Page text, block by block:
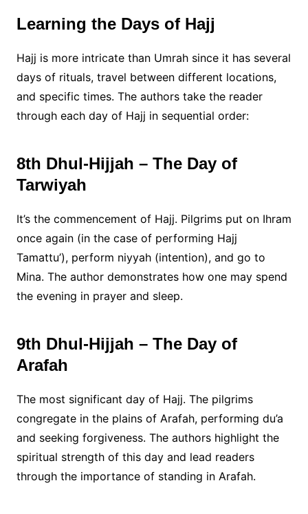
Learning the Days of Hajj
Hajj is more intricate than Umrah since it has several
days of rituals, travel between different locations,
and specific times. The authors take the reader
through each day of Hajj in sequential order:
8th Dhul-Hijjah – The Day of
Tarwiyah
It’s the commencement of Hajj. Pilgrims put on Ihram
once again (in the case of performing Hajj
Tamattu’), perform niyyah (intention), and go to
Mina. The author demonstrates how one may spend
the evening in prayer and sleep.
9th Dhul-Hijjah – The Day of
Arafah
The most significant day of Hajj. The pilgrims
congregate in the plains of Arafah, performing du’a
and seeking forgiveness. The authors highlight the
spiritual strength of this day and lead readers
through the importance of standing in Arafah.